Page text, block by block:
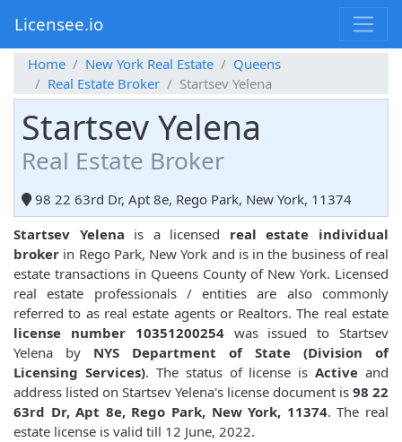
Licensee.io
Home New York Real Estate
Queens
Real Estate Broker
Startsev Yelena
Startsev Yelena
Real Estate Broker
98 22 63rd Dr, Apt 8e, Rego Park, New York, 11374
Startsev Yelena is a licensed real estate individual
broker in Rego Park, New York and is in the business of real
estate transactions in Queens County of New York. Licensed
real estate professionals / entities are also commonly
referred to as real estate agents or Realtors. The real estate
license number 10351200254was issued to Startsev
Yelena by NYS Department of State (Division of
Licensing Services). The status of license isActive and
address listed on Startsev Yelena's license document is 98 22
63rd Dr, Apt 8e, Rego Park, New York, 11374. The real
estate license is valid till 12 June, 2022.